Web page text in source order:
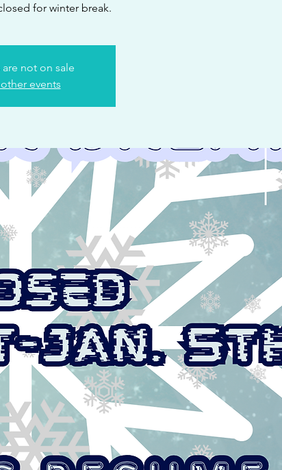
for winter break.
not on sale
events